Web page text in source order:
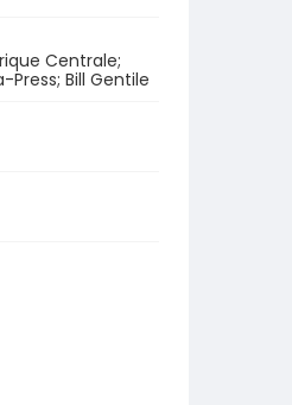
Centrale;
Press; Bill Gentile